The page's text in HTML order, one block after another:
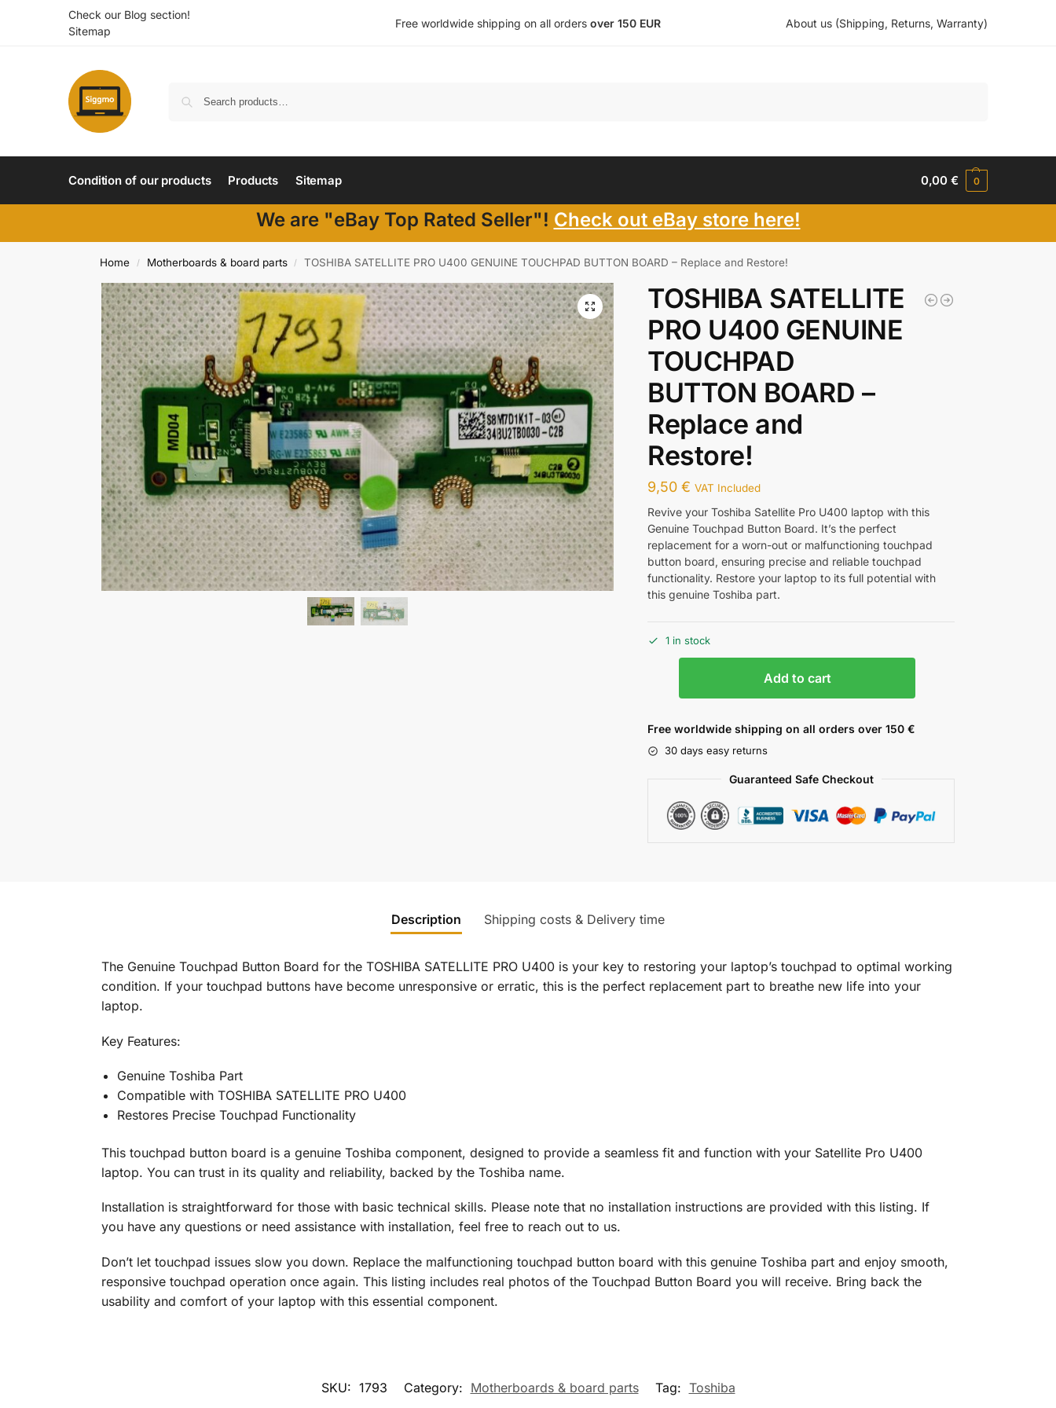
Check our Blog section!
Sitemap
Free worldwide shipping on all orders over 150 EUR About us (Shipping, Returns, Warranty)
Condition of our products Products Sitemap 0,00€ 0
We are "eBay Top Rated Seller"! Check out eBay store here!
Home / Motherboards & board parts / TOSHIBA SATELLITE PRO U400 GENUINE TOUCHPAD BUTTON BOARD – Replace and Restore!
TOSHIBA SATELLITE
PRO U400 GENUINE
TOUCHPAD
BUTTON BOARD –
Replace and
Restore!
9,50€ VAT Included
Revive your Toshiba Satellite Pro U400 laptop with this
Genuine Touchpad Button Board. It’s the perfect
replacement for a worn-out or malfunctioning touchpad
button board, ensuring precise and reliable touchpad
functionality. Restore your laptop to its full potential with
this genuine Toshiba part.
1 in stock
Add to cart
Free worldwide shipping on all orders over 150 €
30 days easy returns
Guaranteed Safe Checkout
Description Shipping costs & Delivery time
The Genuine Touchpad Button Board for the TOSHIBA SATELLITE PRO U400 is your key to restoring your laptop’s touchpad to optimal working
condition. If your touchpad buttons have become unresponsive or erratic, this is the perfect replacement part to breathe new life into your
laptop.
Key Features:
Genuine Toshiba Part
Compatible with TOSHIBA SATELLITE PRO U400
Restores Precise Touchpad Functionality
This touchpad button board is a genuine Toshiba component, designed to provide a seamless fit and function with your Satellite Pro U400
laptop. You can trust in its quality and reliability, backed by the Toshiba name.
Installation is straightforward for those with basic technical skills. Please note that no installation instructions are provided with this listing. If
you have any questions or need assistance with installation, feel free to reach out to us.
Don’t let touchpad issues slow you down. Replace the malfunctioning touchpad button board with this genuine Toshiba part and enjoy smooth,
responsive touchpad operation once again. This listing includes real photos of the Touchpad Button Board you will receive. Bring back the
usability and comfort of your laptop with this essential component.
SKU: 1793 Category: Motherboards & board parts Tag: Toshiba